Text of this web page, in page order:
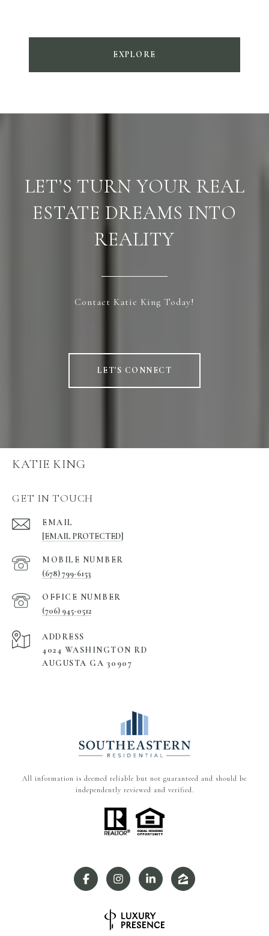
EXPLORE
LET’S TURN YOUR REAL
ESTATE DREAMS INTO
REALITY
Contact Katie King Today!
LET'S CONNECT
KATIE KING
GET IN TOUCH
EMAIL
[EMAIL PROTECTED]
(678) 799-6153
(706) 945-0512
ADDRESS
4024 WASHINGTON RD
AUGUSTA GA 30907
All information is deemed reliable but not guaranteed and should be
independently reviewed and verified.